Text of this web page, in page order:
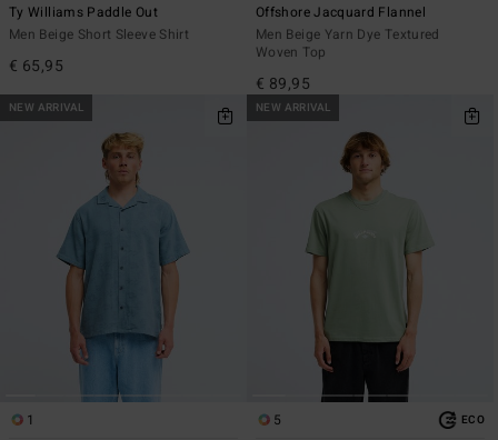
Ty Williams Paddle Out
Men Beige Short Sleeve Shirt
€ 65,95
Offshore Jacquard Flannel
Men Beige Yarn Dye Textured
Woven Top
€ 89,95
NEW ARRIVAL
1
NEW ARRIVAL
5 ECO